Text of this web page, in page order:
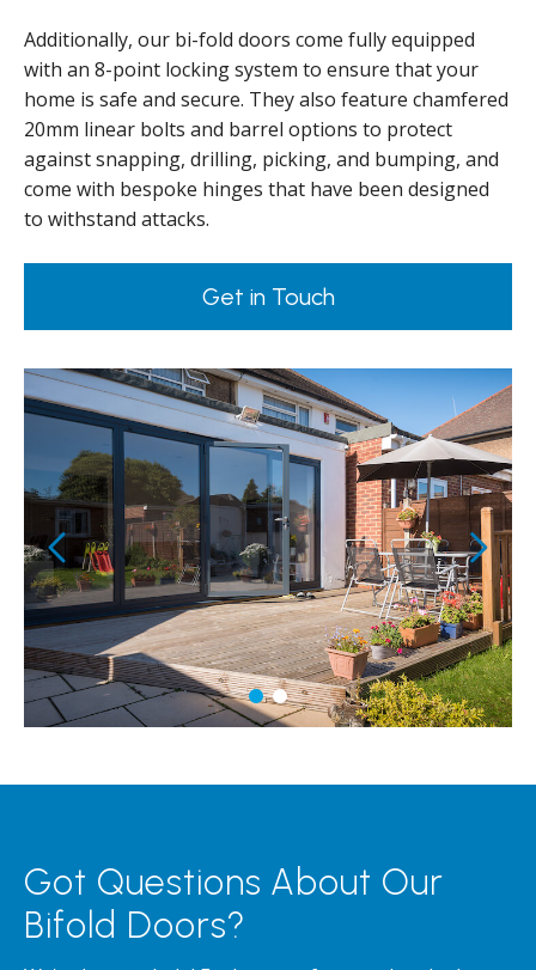
Additionally, our bi-fold doors come fully equipped
with an 8-point locking system to ensure that your
home is safe and secure. They also feature chamfered
20mm linear bolts and barrel options to protect
against snapping, drilling, picking, and bumping, and
come with bespoke hinges that have been designed
to withstand attacks.
Get in Touch
Got Questions About Our
Bifold Doors?